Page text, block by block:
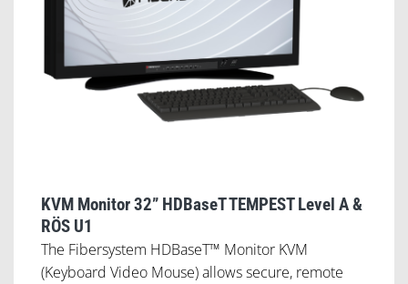
KVM Monitor 32” HDBaseT TEMPEST Level A &
RÖS U1
The Fibersystem HDBaseT™ Monitor KVM
(Keyboard Video Mouse) allows secure, remote